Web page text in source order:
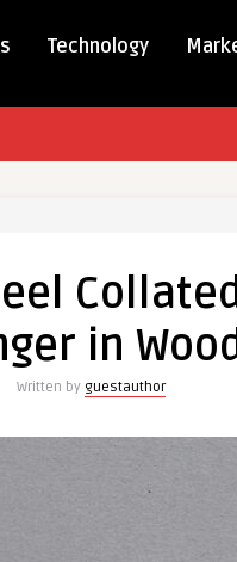
Technology
in
Written by guestauthor